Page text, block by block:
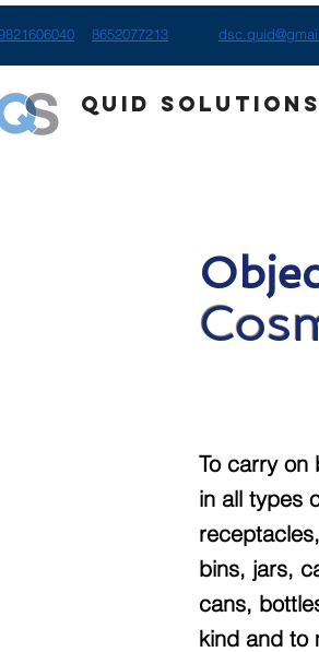
8652077213
Quid Solutions
To carry on
in all types
bins, jars,
cans,
kind and to